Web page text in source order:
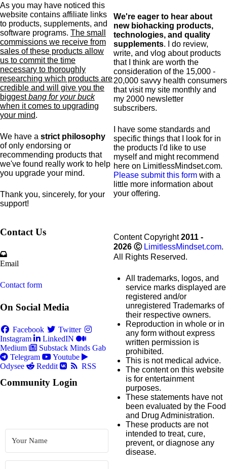
As you may have noticed this
website contains affiliate links
to products, supplements, and
software programs. The small
commissions we receive from
sales of these products allow
us to commit the time
necessary to thoroughly
researching which products are
credible and will give you the
biggestbang for your buck
when it comes to upgrading
your mind.
We have a strict philosophy
of only endorsing or
recommending products that
we've found really work to help
you upgrade your mind.
Thank you, sincerely, for your
support!
We're eager to hear about
new biohacking products,
technologies, and quality
supplements. I do review,
write, and vlog about products
that I think are worth the
consideration of the 15,000 -
20,000 savvy health consumers
that visit my site monthly and
my 2000 newsletter
subscribers.
I have some standards and
specific things that I look for in
the products I'd like to use
myself and might recommend
here on LimitlessMindset.com.
Please submit this form with a
little more information about
your offering.
Contact Us
Email
Contact form
On Social Media
Facebook
Twitter
Instagram
LinkedIN
Medium
Substack Minds Gab
Telegram
Youtube
Odysee
Reddit RSS
Community Login
Content Copyright2011 -
2026 Ⓒ LimitlessMindset.com.
All Rights Reserved.
All trademarks, logos, and
service marks displayed are
registered and/or
unregistered Trademarks of
their respective owners.
Reproduction in whole or in
any form without express
written permission is
prohibited.
This is not medical advice.
The content on this website
is for entertainment
purposes.
These statements have not
been evaluated by the Food
and Drug Administration.
These products are not
intended to treat, cure,
prevent, or diagnose any
disease.